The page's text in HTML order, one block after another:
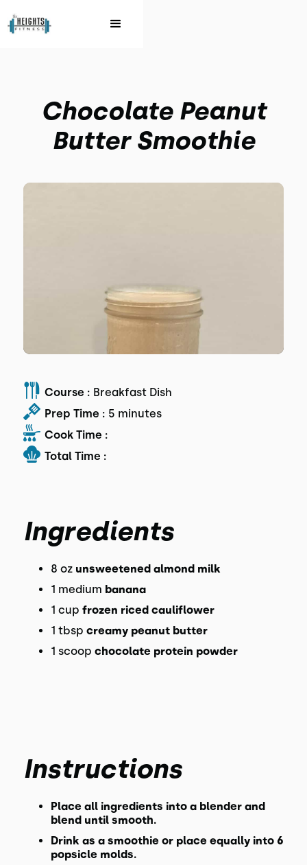
Chocolate Peanut
Butter Smoothie
Course : Breakfast Dish
Prep Time : 5 minutes
Cook Time :
Total Time :
Ingredients
8 oz unsweetened almond milk
1 medium banana
1 cup frozen riced cauliflower
1 tbsp creamy peanut butter
1 scoop chocolate protein powder
Instructions
Place all ingredients into a blender and
blend until smooth.
Drink as a smoothie or place equally into 6
popsicle molds.